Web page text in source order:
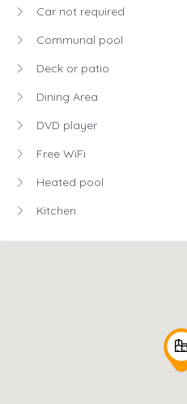
Car not required
Communal pool
Deck or patio
Dining Area
DVD player
Free WiFi
Heated pool
Kitchen